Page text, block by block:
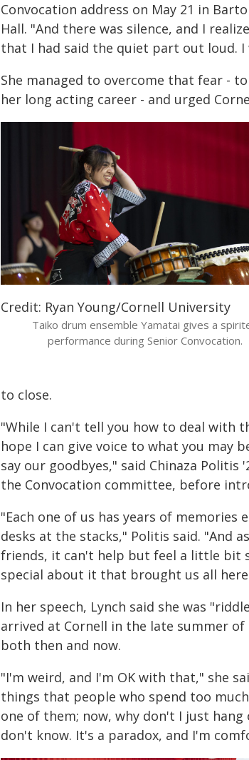
Convocation address on May 21 in
Hall. "And there was silence, and I
that I had said the quiet part out loud.
She managed to overcome that fear -
her long acting career - and urged
Credit: Ryan Young/Cornell University
Taiko drum ensemble Yamatai gives a
performance during Senior Convocation.
to close.
"While I can't tell you how to deal with
hope I can give voice to what you may
say our goodbyes," said Chinaza
the Convocation committee, before
"Each one of us has years of
desks at the stacks," Politis said. "And
friends, it can't help but feel a little bit
special about it that brought us all
In her speech, Lynch said she was
arrived at Cornell in the late summer
both then and now.
"I'm weird, and I'm OK with that," she
things that people who spend too
one of them; now, why don't I just
don't know. It's a paradox, and I'm